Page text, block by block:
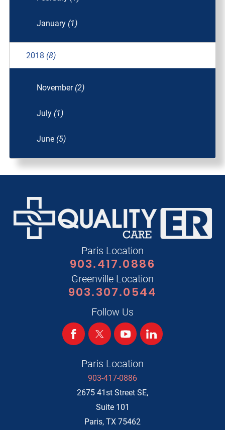
January (1)
2018 (8)
November (2)
July (1)
June (5)
Paris Location
903.417.0886
Greenville Location
903.307.0544
Follow Us
Paris Location
903-417-0886
2675 41st Street SE,
Suite 101
Paris, TX 75462